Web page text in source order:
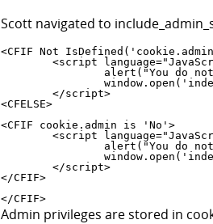
Scott navigated to
<CFIF Not
		alert("You do not have permissions to view this area");
<CFELSE>
<CFIF cookie.admin is 'No'>
		alert("You do not have permissions to view this area");
</CFIF>
</CFIF>
Admin privileges are stored in